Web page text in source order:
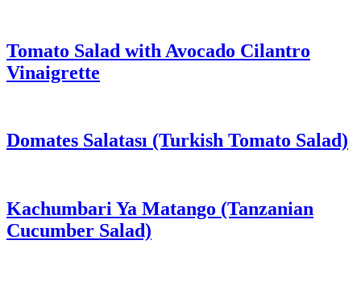
Tomato Salad with Avocado Cilantro
Vinaigrette
Domates Salatası (Turkish Tomato Salad)
Kachumbari Ya Matango (Tanzanian
Cucumber Salad)